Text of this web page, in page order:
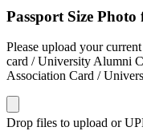
Passport Size
Please upload your
card / University Alumni
Association Card /
Drop files to upload or